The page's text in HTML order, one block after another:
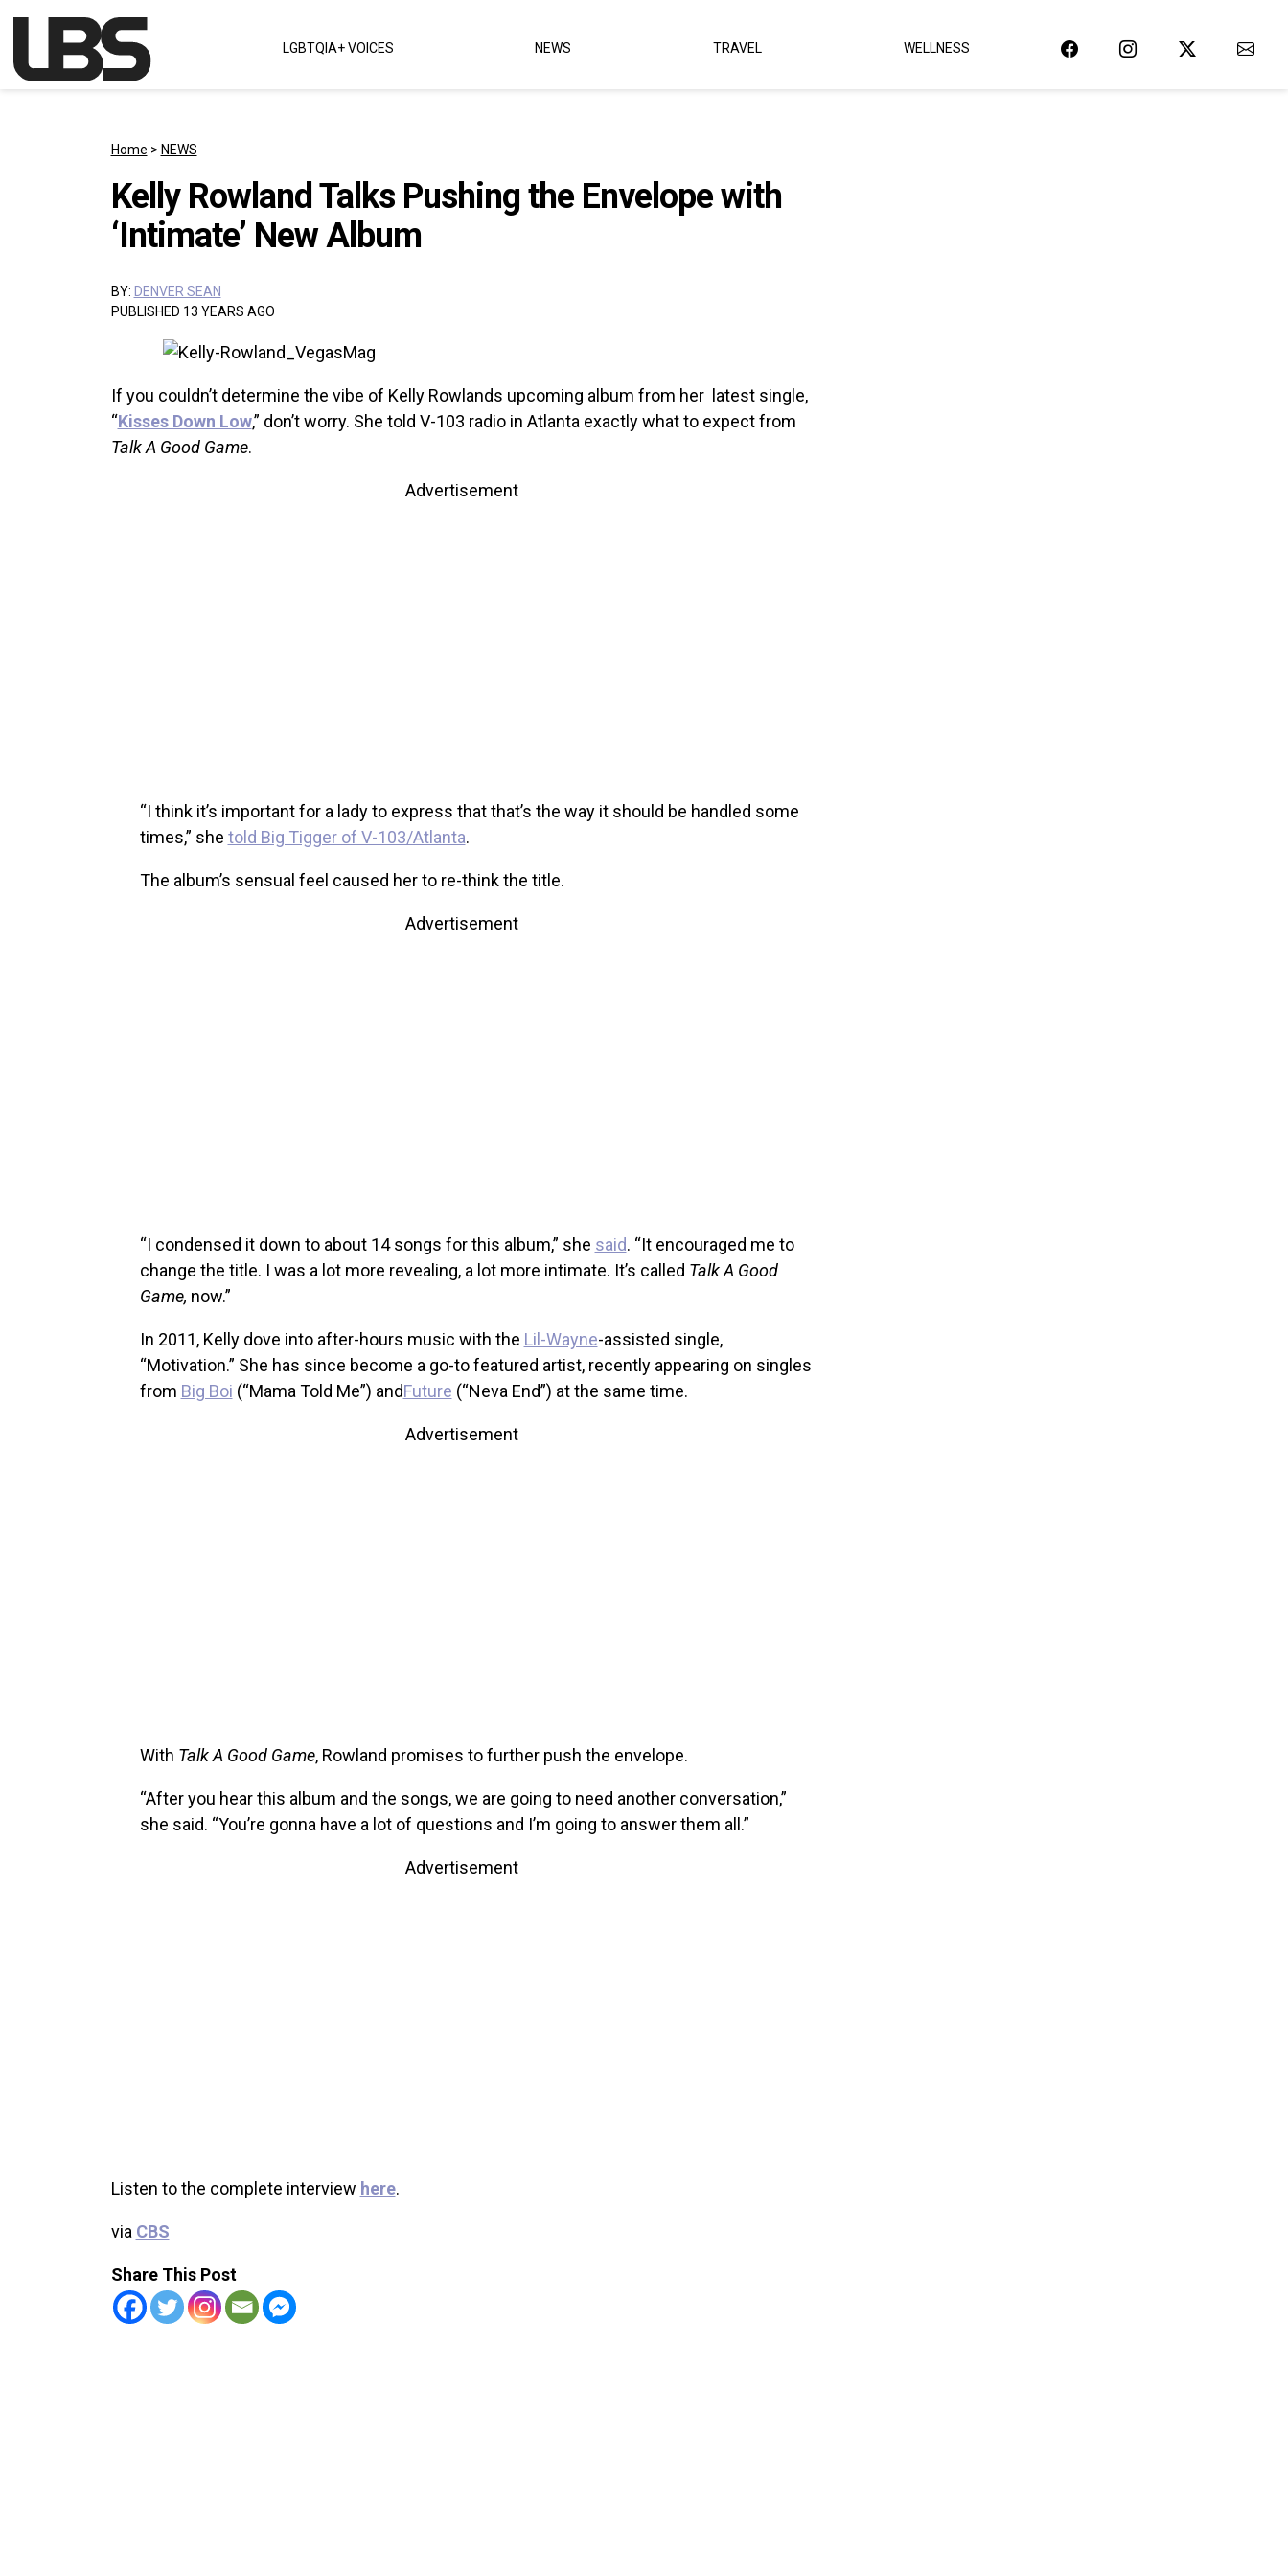
Main Navigation LGBTQIA+ VOICES NEWS TRAVEL WELLNESS
Home > NEWS
Kelly Rowland Talks Pushing the Envelope with
‘Intimate’ New Album
BY: DENVER SEAN
PUBLISHED 13 YEARS AGO
If you couldn’t determine the vibe of Kelly Rowlands upcoming album from her latest single,
“Kisses Down Low,” don’t worry. She told V-103 radio in Atlanta exactly what to expect from
Talk A Good Game.
Advertisement
“I think it’s important for a lady to express that that’s the way it should be handled some
times,” she told Big Tigger of V-103/Atlanta.
The album’s sensual feel caused her to re-think the title.
Advertisement
“I condensed it down to about 14 songs for this album,” she said. “It encouraged me to
change the title. I was a lot more revealing, a lot more intimate. It’s called Talk A Good
Game, now.”
In 2011, Kelly dove into after-hours music with the Lil-Wayne-assisted single,
“Motivation.” She has since become a go-to featured artist, recently appearing on singles
from Big Boi (“Mama Told Me”) andFuture (“Neva End”) at the same time.
Advertisement
With Talk A Good Game, Rowland promises to further push the envelope.
“After you hear this album and the songs, we are going to need another conversation,”
she said. “You’re gonna have a lot of questions and I’m going to answer them all.”
Advertisement
Listen to the complete interview here.
via CBS
Share This Post